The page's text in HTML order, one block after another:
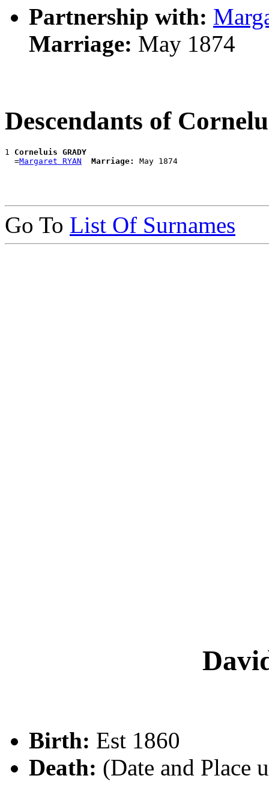
Partnership with:
Marriage: May 1874
Descendants of
1 Corneluis GRADY
  =
Margaret RYAN Marriage:
Go To List Of Surnames
Birth: Est 1860
Death: (Date and Place